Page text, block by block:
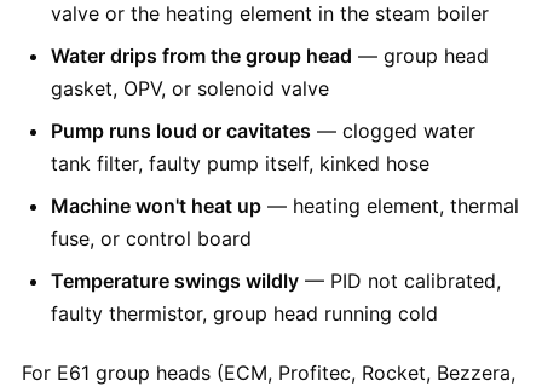
valve or the heating element in the steam boiler
Water drips from the group head — group head
gasket, OPV, or solenoid valve
Pump runs loud or cavitates — clogged water
tank filter, faulty pump itself, kinked hose
Machine won't heat up — heating element, thermal
fuse, or control board
Temperature swings wildly — PID not calibrated,
faulty thermistor, group head running cold
For E61 group heads (ECM, Profitec, Rocket, Bezzera,